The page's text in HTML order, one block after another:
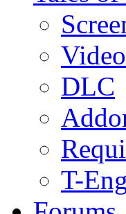
DLC
T-